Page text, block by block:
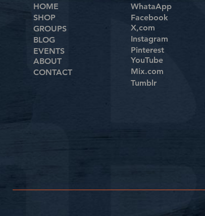
HOME
SHOP
GROUPS
BLOG
EVENTS
ABOUT
CONTACT
WhataApp
Facebook
X,com
Instagram
Pinterest
YouTube
Mix.com
Tumblr